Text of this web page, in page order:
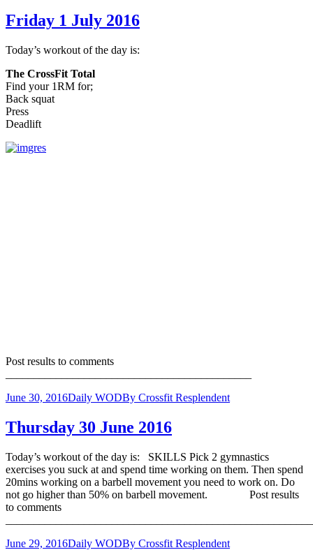
Friday 1 July 2016
Today’s workout of the day is:
The CrossFit Total
Find your 1RM for;
Back squat
Press
Deadlift
Post results to comments
June 30, 2016Daily WODBy Crossfit Resplendent
Thursday 30 June 2016
Today’s workout of the day is: SKILLS Pick 2 gymnastics
exercises you suck at and spend time working on them. Then spend
20mins working on a barbell movement you need to work on. Do
not go higher than 50% on barbell movement. Post results
to comments
June 29, 2016Daily WODBy Crossfit Resplendent